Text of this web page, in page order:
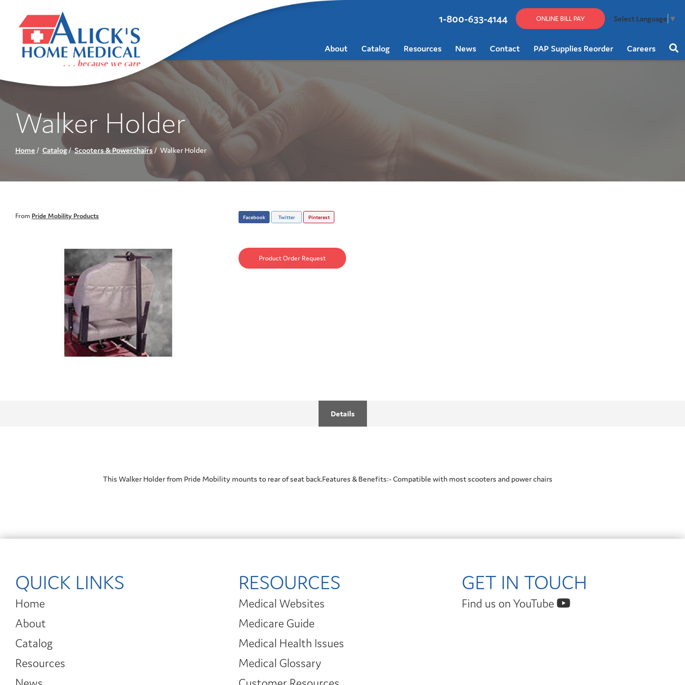
1-800-633-4144 ONLINE BILL PAY Select Language ▼
About Catalog Resources News Contact PAP Supplies Reorder Careers
Walker Holder
Home Catalog Scooters & Powerchairs Walker Holder
From Pride Mobility Products Facebook Twitter Pinterest
Product Order Request
Details
This Walker Holder from Pride Mobility mounts to rear of seat back.Features & Benefits:- Compatible with most scooters and power chairs
QUICK LINKS
Home
About
Catalog
Resources
RESOURCES
Medical Websites
Medicare Guide
Medical Health Issues
Medical Glossary
GET IN TOUCH
Find us on YouTube